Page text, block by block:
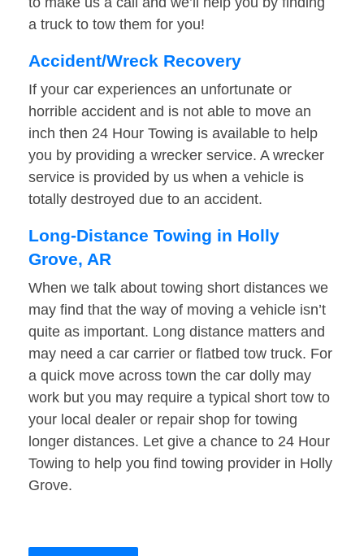
a truck to tow them for you!
Accident/Wreck Recovery
If your car experiences an unfortunate or
horrible accident and is not able to move an
inch then 24 Hour Towing is available to help
you by providing a wrecker service. A wrecker
service is provided by us when a vehicle is
totally destroyed due to an accident.
Long-Distance Towing in Holly
Grove, AR
When we talk about towing short distances we
may find that the way of moving a vehicle isn’t
quite as important. Long distance matters and
may need a car carrier or flatbed tow truck. For
a quick move across town the car dolly may
work but you may require a typical short tow to
your local dealer or repair shop for towing
longer distances. Let give a chance to 24 Hour
Towing to help you find towing provider in Holly
Grove.